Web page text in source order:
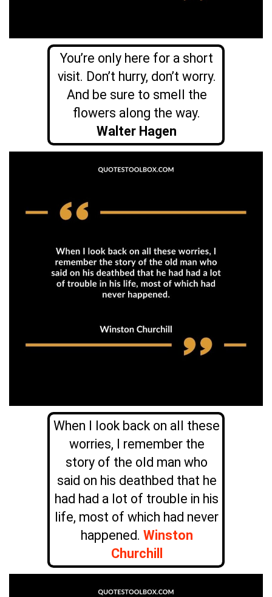
You’re only here for a short
visit. Don’t hurry, don’t worry.
And be sure to smell the
flowers along the way.
Walter Hagen
When I look back on all these
worries, I remember the
story of the old man who
said on his deathbed that he
had had a lot of trouble in his
life, most of which had never
happened. Winston
Churchill